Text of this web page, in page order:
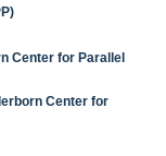
Center for Parallel
Center for